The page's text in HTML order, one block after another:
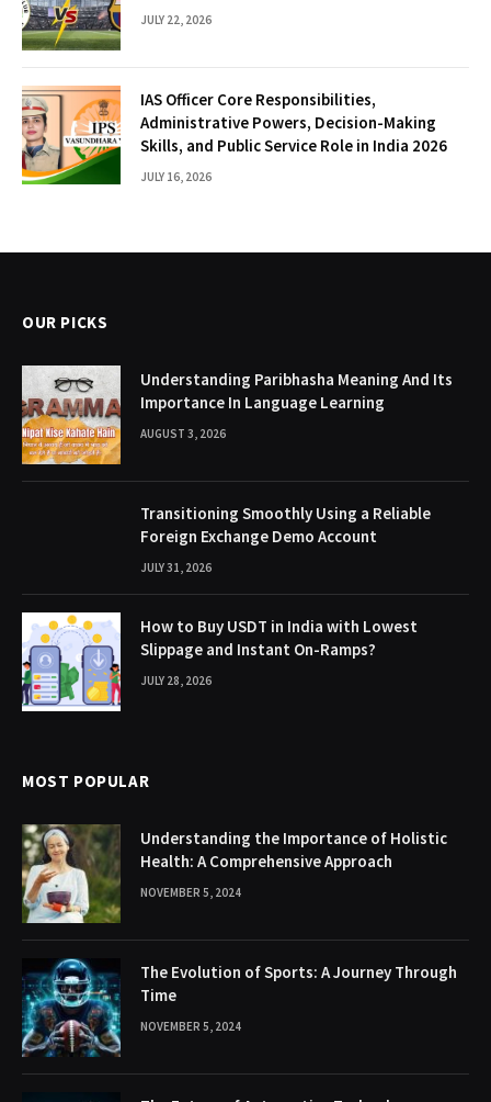
JULY 22, 2026
IAS Officer Core Responsibilities,
Administrative Powers, Decision-Making
Skills, and Public Service Role in India 2026
JULY 16, 2026
OUR PICKS
Understanding Paribhasha Meaning And Its
Importance In Language Learning
AUGUST 3, 2026
Transitioning Smoothly Using a Reliable
Foreign Exchange Demo Account
JULY 31, 2026
How to Buy USDT in India with Lowest
Slippage and Instant On-Ramps?
JULY 28, 2026
MOST POPULAR
Understanding the Importance of Holistic
Health: A Comprehensive Approach
NOVEMBER 5, 2024
The Evolution of Sports: A Journey Through
Time
NOVEMBER 5, 2024